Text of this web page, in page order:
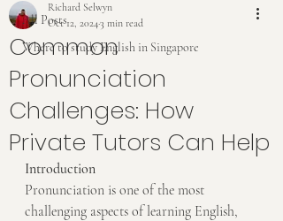
All Posts
Where to study English in Singapore
Common
Pronunciation
Challenges: How
Private Tutors Can Help
Richard Selwyn
Oct 12, 20243 min read
Introduction
Pronunciation is one of the most
challenging aspects of learning English,